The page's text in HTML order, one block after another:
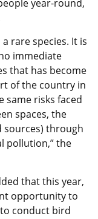
year-round,
rare species. It is
immediate
that has become
of the country in
same risks faced
spaces, the
through
pollution,” the
that this year,
opportunity to
conduct bird